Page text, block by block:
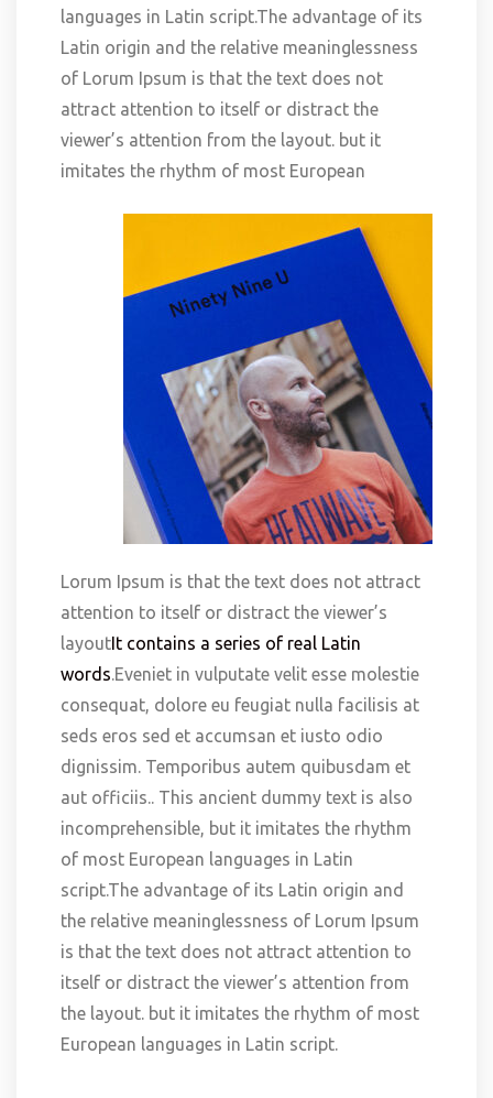
languages in Latin script.The advantage of its
Latin origin and the relative meaninglessness
of Lorum Ipsum is that the text does not
attract attention to itself or distract the
viewer’s attention from the layout. but it
imitates the rhythm of most European
Lorum Ipsum is that the text does not attract
attention to itself or distract the viewer’s
layoutIt contains a series of real Latin
words.Eveniet in vulputate velit esse molestie
consequat, dolore eu feugiat nulla facilisis at
seds eros sed et accumsan et iusto odio
dignissim. Temporibus autem quibusdam et
aut officiis.. This ancient dummy text is also
incomprehensible, but it imitates the rhythm
of most European languages in Latin
script.The advantage of its Latin origin and
the relative meaninglessness of Lorum Ipsum
is that the text does not attract attention to
itself or distract the viewer’s attention from
the layout. but it imitates the rhythm of most
European languages in Latin script.